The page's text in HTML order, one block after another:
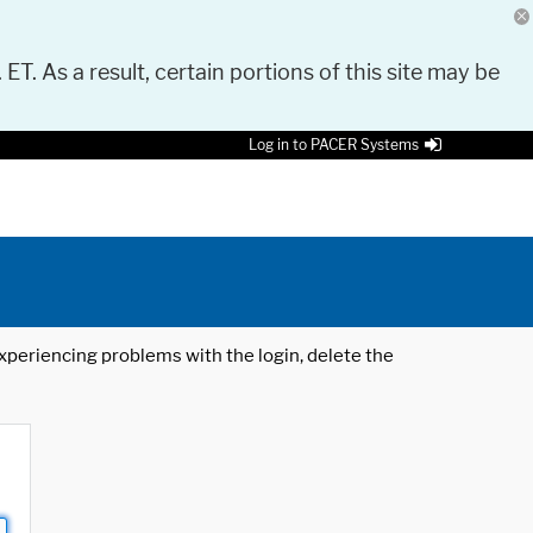
As a result, certain portions of this site may be
Log in to PACER Systems
problems with the login, delete the